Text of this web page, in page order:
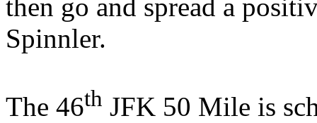
then go and spread a
Spinnler.
The 46th JFK 50 Mile is